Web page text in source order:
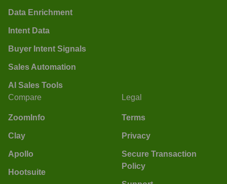
Data Enrichment
Intent Data
Buyer Intent Signals
Sales Automation
AI Sales Tools
Compare
ZoomInfo
Clay
Apollo
Hootsuite
Legal
Terms
Privacy
Secure Transaction
Policy